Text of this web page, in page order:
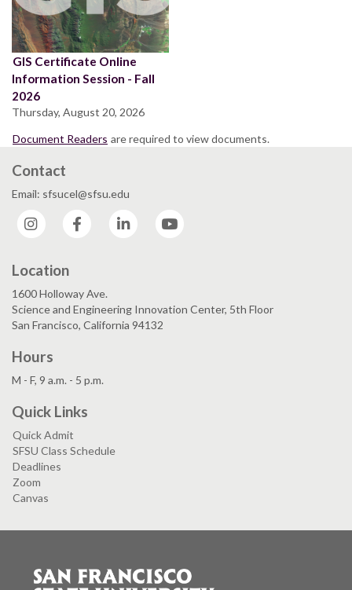
GIS Certificate Online
Information Session - Fall
2026
Thursday, August 20, 2026
Document Readers are required to view documents.
Contact
Email: sfsucel@sfsu.edu
Instagram
Facebook LinkedIn
Location
1600 Holloway Ave.
Science and Engineering Innovation Center, 5th Floor
San Francisco, California 94132
Hours
M - F, 9 a.m. - 5 p.m.
Quick Links
Quick Admit
SFSU Class Schedule
Deadlines
Zoom
Canvas